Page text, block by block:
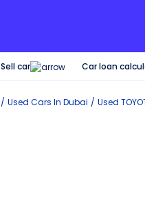
Sell car Car loan
Used Cars In Dubai Used